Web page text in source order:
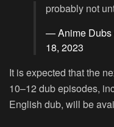
probably not
— Anime Dubs
18, 2023
It is expected that the
10–12 dub episodes,
English dub, will be